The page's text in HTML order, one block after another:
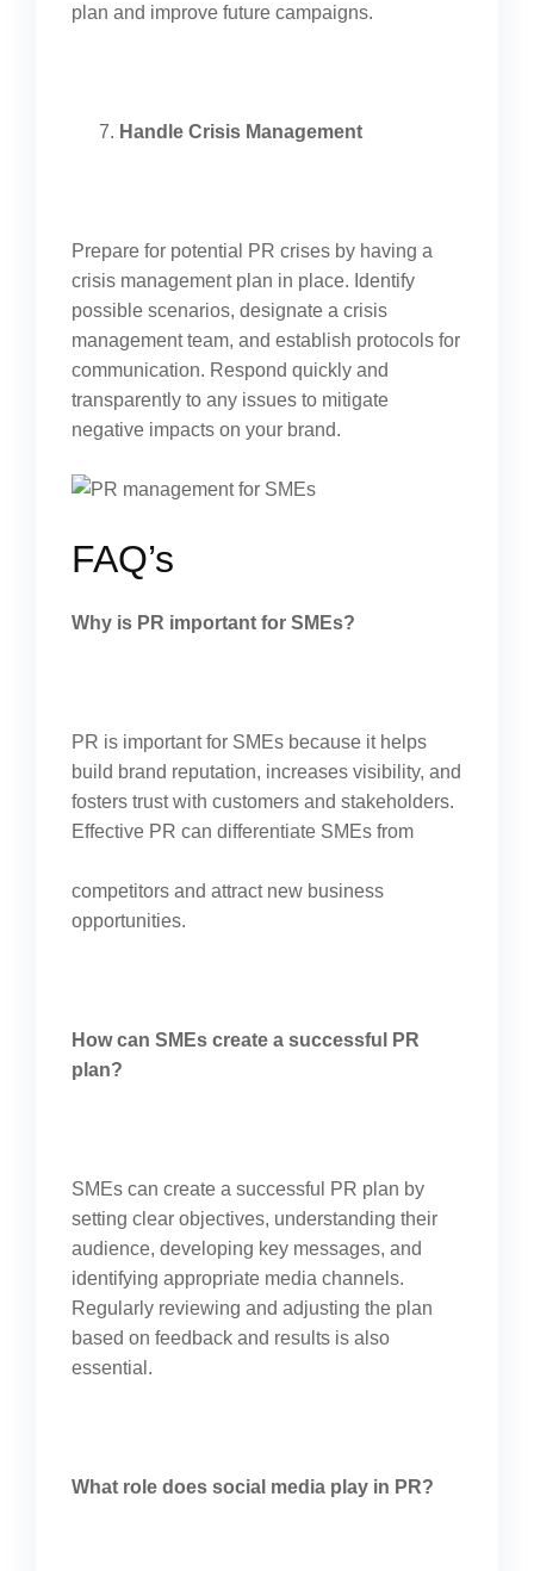
plan and improve future campaigns.
Handle Crisis Management
Prepare for potential PR crises by having a
crisis management plan in place. Identify
possible scenarios, designate a crisis
management team, and establish protocols for
communication. Respond quickly and
transparently to any issues to mitigate
negative impacts on your brand.
FAQ’s
Why is PR important for SMEs?
PR is important for SMEs because it helps
build brand reputation, increases visibility, and
fosters trust with customers and stakeholders.
Effective PR can differentiate SMEs from
competitors and attract new business
opportunities.
How can SMEs create a successful PR
plan?
SMEs can create a successful PR plan by
setting clear objectives, understanding their
audience, developing key messages, and
identifying appropriate media channels.
Regularly reviewing and adjusting the plan
based on feedback and results is also
essential.
What role does social media play in PR?